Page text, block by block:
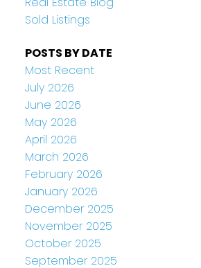
Sold Listings
POSTS BY DATE
Most Recent
July 2026
June 2026
May 2026
April 2026
March 2026
February 2026
January 2026
December 2025
November 2025
October 2025
September 2025